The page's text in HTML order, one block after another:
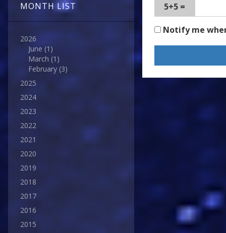
MONTH LIST
2026
June (1)
March (1)
February (3)
2025
2024
2023
2022
2021
2020
2019
2018
2017
2016
2015
5+5 =
Notify me